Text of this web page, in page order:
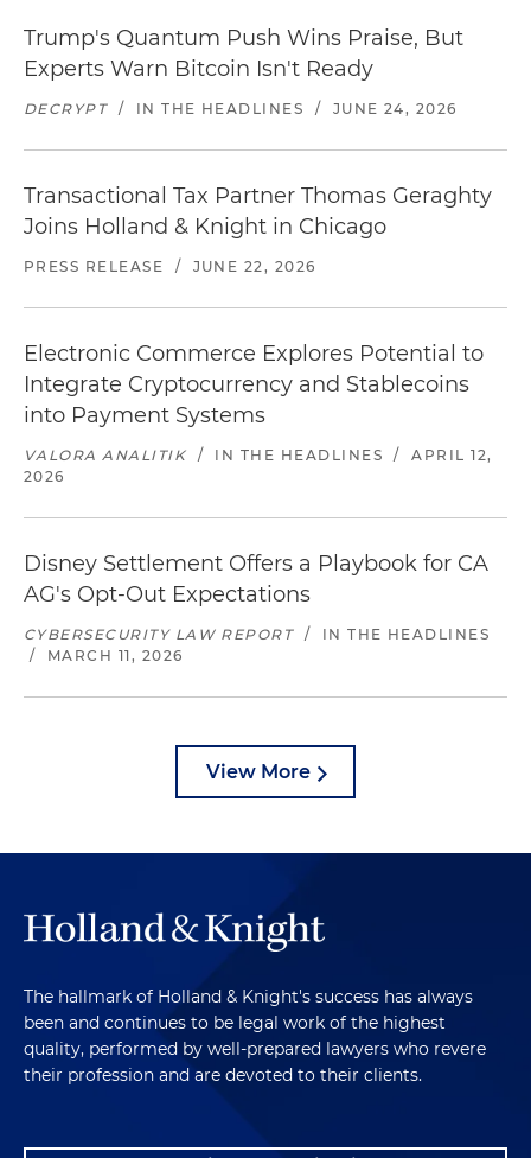
Trump's Quantum Push Wins Praise, But
Experts Warn Bitcoin Isn't Ready
DECRYPT / IN THE HEADLINES / JUNE 24, 2026
Transactional Tax Partner Thomas Geraghty
Joins Holland & Knight in Chicago
PRESS RELEASE / JUNE 22, 2026
Electronic Commerce Explores Potential to
Integrate Cryptocurrency and Stablecoins
into Payment Systems
VALORA ANALITIK / IN THE HEADLINES /
APRIL 12,
2026
Disney Settlement Offers a Playbook for CA
AG's Opt-Out Expectations
CYBERSECURITY LAW REPORT /
IN THE HEADLINES
/
MARCH 11, 2026
View More
The hallmark of Holland & Knight's success has always
been and continues to be legal work of the highest
quality, performed by well-prepared lawyers who revere
their profession and are devoted to their clients.